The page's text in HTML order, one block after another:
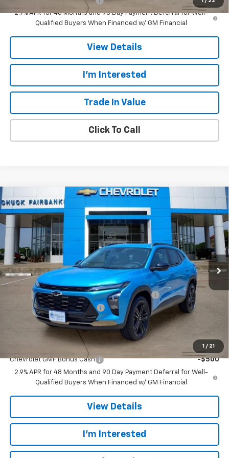
2.9% APR for 48 Months and 90 Day Payment Deferral for Well-
Qualified Buyers When Financed w/ GM Financial
View Details
I'm Interested
Trade In Value
Click To Call
1 / 21
New 2026Chevrolet TraxACTIV
Price Drop
KL77LKEP7TC185655 Stock:TC185655Model:
In Stock Ext. Int.
$778
SAVINGS
$27,607
CALL FOR PRICE
Less
MSRP:
$28,385
TINT/DOOR EDGE & CUP PROTECTION/DOC FEE
+$1,722
TRAX/TRAILBLAZER SPECIAL
-$2,500
Final Price:
Add. Offers you may Qualify For:
Chevrolet GMF Bonus Cash
-$500
2.9% APR for 48 Months and 90 Day Payment Deferral for Well-
Qualified Buyers When Financed w/ GM Financial
View Details
I'm Interested
Compare Vehicle